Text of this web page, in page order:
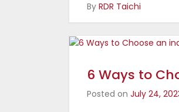
By RDR Taichi
6 Ways to
Posted on July 24,